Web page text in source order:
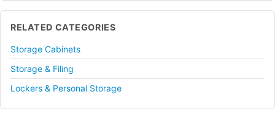
RELATED CATEGORIES
Storage Cabinets
Storage & Filing
Lockers & Personal Storage